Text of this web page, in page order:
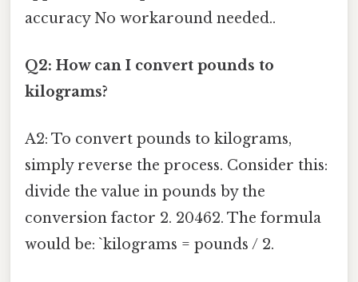
accuracy No workaround needed..
Q2: How can I convert pounds to
kilograms?
A2: To convert pounds to kilograms,
simply reverse the process. Consider this:
divide the value in pounds by the
conversion factor 2. 20462. The formula
would be: `kilograms = pounds / 2.